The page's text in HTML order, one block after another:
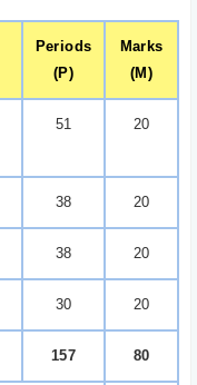
Periods
(P)
Marks
(M)
51 20
38 20
38 20
30 20
157 80